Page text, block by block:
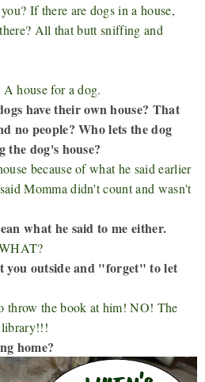
If there are dogs in a house,
All that butt sniffing and
house for a dog.
have their own house? That
no people? Who lets the dog
dog's house?
because of what he said earlier
Momma didn't count and wasn't
what he said to me either.
you outside and "forget" to let
the book at him! NO! The
library!!!
home?